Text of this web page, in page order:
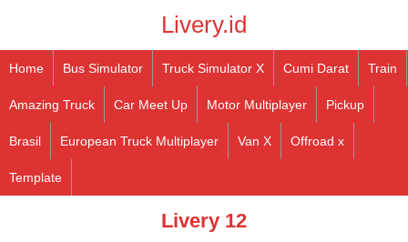
Livery.id
Home Bus Simulator Truck Simulator X Cumi Darat Train
Amazing Truck Car Meet Up Motor Multiplayer Pickup
Brasil European Truck Multiplayer Van X Offroad x
Template
Livery 12